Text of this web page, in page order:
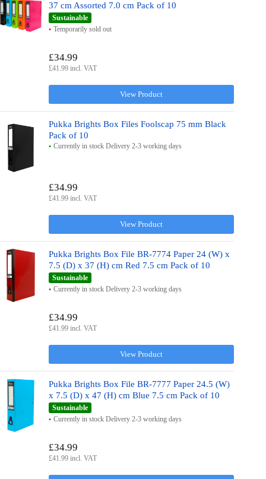
37 cm Assorted 7.0 cm Pack of 10
Sustainable
Temporarily sold out
View Product
£34.99
£41.99 incl. VAT
Pukka Brights Box Files Foolscap 75 mm Black
Pack of 10
Currently in stock Delivery 2-3 working days
View Product
£34.99
£41.99 incl. VAT
Pukka Brights Box File BR-7774 Paper 24 (W) x
7.5 (D) x 37 (H) cm Red 7.5 cm Pack of 10
Sustainable
Currently in stock Delivery 2-3 working days
View Product
£34.99
£41.99 incl. VAT
Pukka Brights Box File BR-7777 Paper 24.5 (W)
x 7.5 (D) x 47 (H) cm Blue 7.5 cm Pack of 10
Sustainable
Currently in stock Delivery 2-3 working days
£34.99
£41.99 incl. VAT